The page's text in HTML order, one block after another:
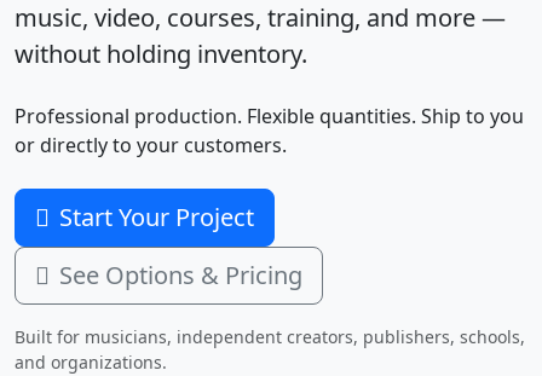
music, video, courses, training, and more —
without holding inventory.
Professional production. Flexible quantities. Ship to you
or directly to your customers.
Start Your Project
See Options & Pricing
Built for musicians, independent creators, publishers, schools,
and organizations.